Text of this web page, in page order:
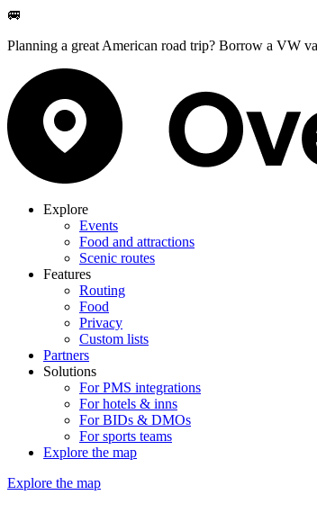
🚐
Planning a great American road trip? Borrow a VW
Explore
Events
Food and attractions
Scenic routes
Features
Routing
Food
Privacy
Custom lists
Partners
Solutions
For PMS integrations
For hotels & inns
For BIDs & DMOs
For sports teams
Explore the map
Explore the map